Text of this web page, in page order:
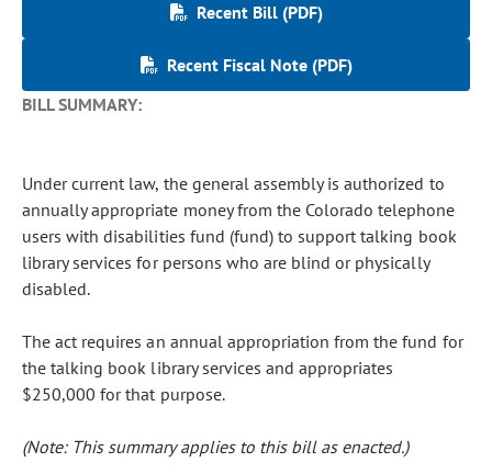
Recent Bill (PDF)
Recent Fiscal Note (PDF)
BILL SUMMARY:
Under current law, the general assembly is authorized to
annually appropriate money from the Colorado telephone
users with disabilities fund (fund) to support talking book
library services for persons who are blind or physically
disabled.
The act requires an annual appropriation from the fund for
the talking book library services and appropriates
$250,000 for that purpose.
(Note: This summary applies to this bill as enacted.)